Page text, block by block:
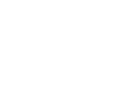
that you'd like us